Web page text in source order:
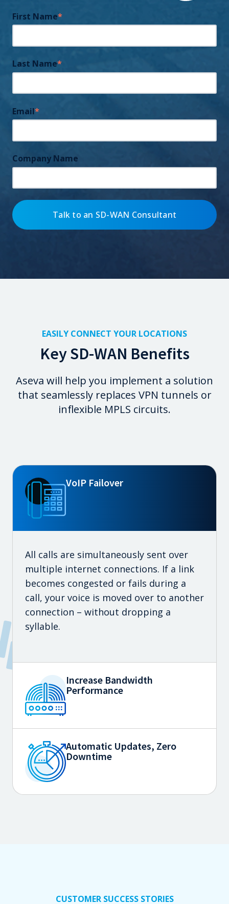
First Name*
Last Name*
Email*
Company Name
EASILY CONNECT YOUR LOCATIONS
Key SD-WAN Benefits
Aseva will help you implement a solution
that seamlessly replaces VPN tunnels or
inflexible MPLS circuits.
VoIP Failover
All calls are simultaneously sent over
multiple internet connections. If a link
becomes congested or fails during a
call, your voice is moved over to another
connection – without dropping a
syllable.
Increase Bandwidth
Performance
Automatic Updates, Zero
Downtime
CUSTOMER SUCCESS STORIES